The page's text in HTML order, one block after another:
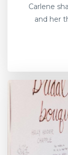
Carlene
and her